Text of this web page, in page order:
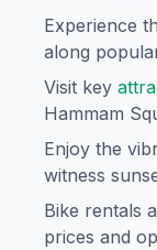
Experience
along
Visit key
Hammam
Enjoy the
witness
Bike rentals
prices and